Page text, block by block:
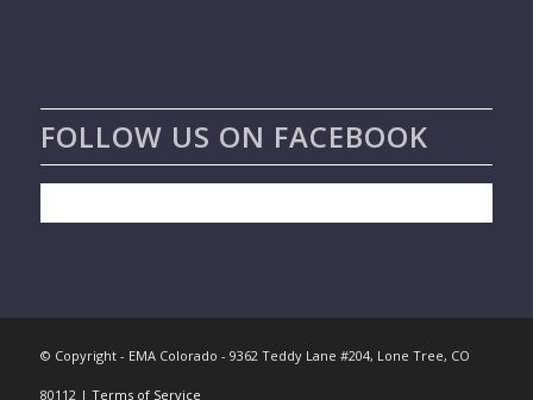
FOLLOW US ON FACEBOOK
© Copyright - EMA Colorado - 9362 Teddy Lane #204, Lone Tree, CO
80112 | Terms of Service